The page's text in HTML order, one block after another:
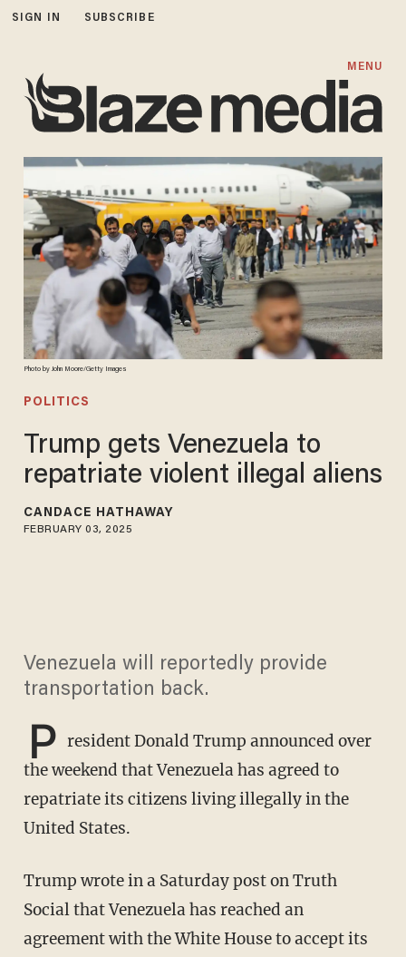
SIGN IN SUBSCRIBE
MENU
Photo by John Moore/Getty Images
POLITICS
Trump gets Venezuela to
repatriate violent illegal aliens
CANDACE HATHAWAY
FEBRUARY 03, 2025
Venezuela will reportedly provide
transportation back.
P resident Donald Trump announced over
the weekend that Venezuela has agreed to
repatriate its citizens living illegally in the
United States.
Trump wrote in a Saturday post on Truth
Social that Venezuela has reached an
agreement with the White House to accept its